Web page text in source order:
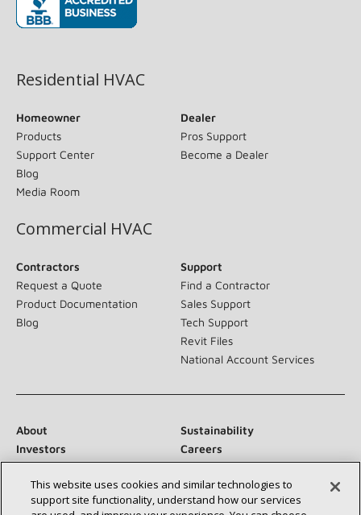
Residential HVAC
Homeowner
Products
Support Center
Blog
Media Room
Dealer
Pros Support
Become a Dealer
Commercial HVAC
Contractors
Request a Quote
Product Documentation
Blog
Support
Find a Contractor
Sales Support
Tech Support
Revit Files
National Account Services
About
Sustainability
Investors
Careers
Suppliers
Contact Us
Newsroom
This website uses cookies and similar technologies to
support site functionality, understand how our services